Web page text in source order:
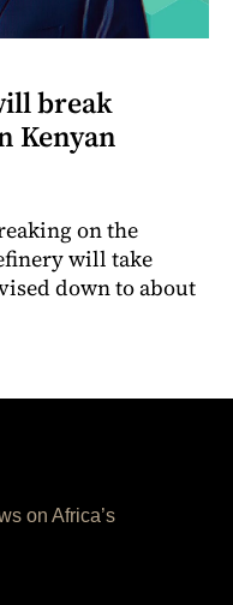
break
Kenyan
on the
will take
down to about
on Africa’s